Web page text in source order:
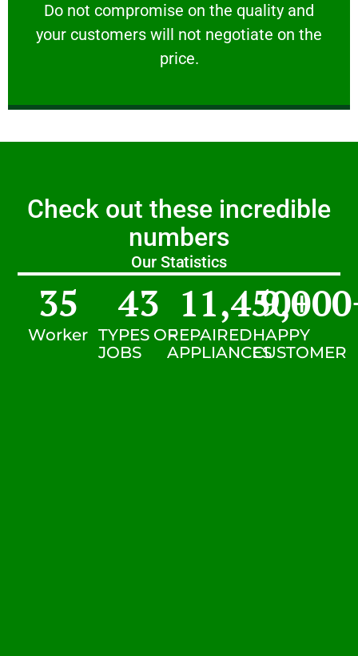
​Do not compromise on the quality and
your customers will not negotiate on the
price.
VERY FRIENDLY
​Do not compromise on the quality and your
Check out these incredible
numbers
Our Statistics
Worker
35
TYPES OF
JOBS
43
REPAIRED
APPLIANCES
11,450+
HAPPY
CUSTOMER
9,000